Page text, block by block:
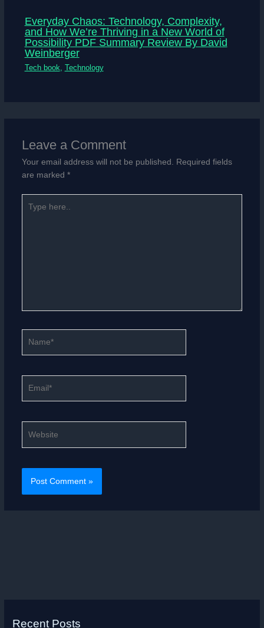
Everyday Chaos: Technology, Complexity,
and How We’re Thriving in a New World of
Possibility PDF Summary Review By David
Weinberger
Tech book, Technology
Leave a Comment
Your email address will not be published.
Required fields
are marked *
here..
Recent Posts